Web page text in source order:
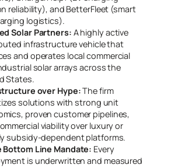
reliability), and BetterFleet (smart
logistics).
Solar Partners: A highly active
infrastructure vehicle that
and operates local commercial
solar arrays across the
States.
over Hype:The firm
solutions with strong unit
proven customer pipelines,
viability over luxury or
subsidy-dependent platforms.
Bottom Line Mandate: Every
is underwritten and measured